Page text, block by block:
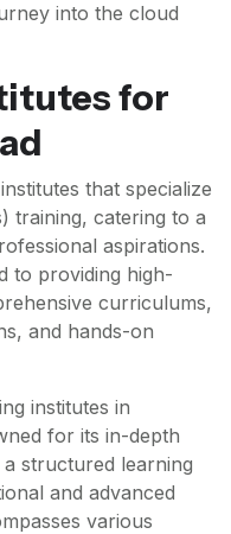
into the cloud
for
that specialize
training, catering to a
aspirations.
to providing high-
curriculums,
and hands-on
institutes in
for its in-depth
structured learning
and advanced
various